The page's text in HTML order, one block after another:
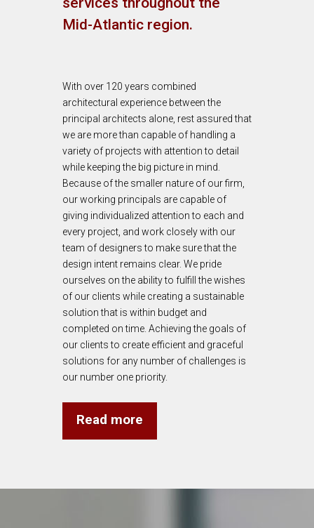
Mid-Atlantic region.
With over 120 years combined
architectural experience between the
principal architects alone, rest assured that
we are more than capable of handling a
variety of projects with attention to detail
while keeping the big picture in mind.
Because of the smaller nature of our firm,
our working principals are capable of
giving individualized attention to each and
every project, and work closely with our
team of designers to make sure that the
design intent remains clear. We pride
ourselves on the ability to fulfill the wishes
of our clients while creating a sustainable
solution that is within budget and
completed on time. Achieving the goals of
our clients to create efficient and graceful
solutions for any number of challenges is
our number one priority.
Read more